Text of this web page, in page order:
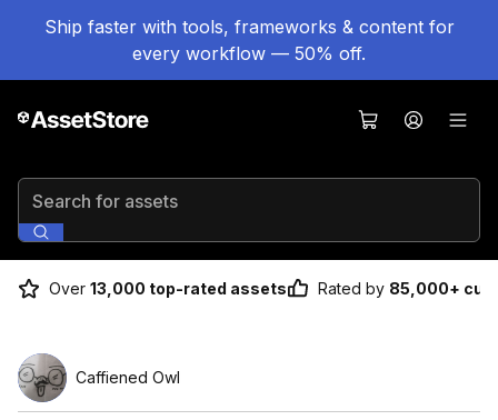
Ship faster with tools, frameworks & content for
every workflow — 50% off.
Search for assets
Over 13,000 top-rated assets Rated by 85,000+
Caffiened Owl